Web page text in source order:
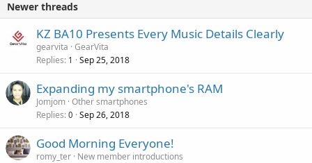
Newer threads
KZ BA10 Presents Every Music Details Clearly
gearvita GearVita
Replies 1 Sep 25, 2018
Expanding my smartphone's RAM
Jomjom Other smartphones
Replies 0 Sep 26, 2018
Good Morning Everyone!
romy_ter New member introductions